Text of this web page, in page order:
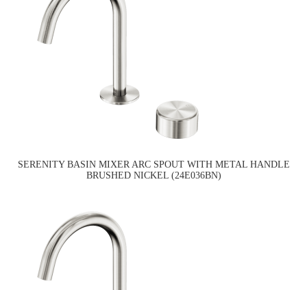
SERENITY BASIN MIXER ARC SPOUT WITH METAL HANDLE
BRUSHED NICKEL (24E036BN)